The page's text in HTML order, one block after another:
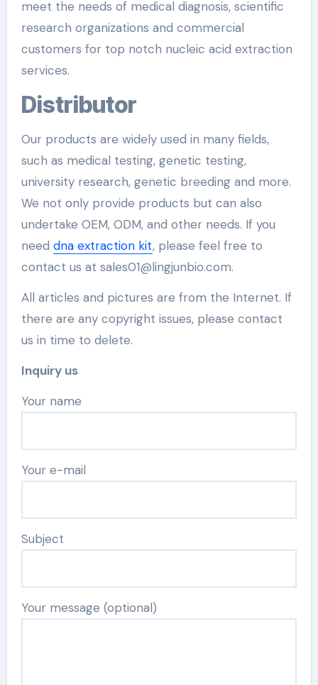
meet the needs of medical diagnosis, scientific
research organizations and commercial
customers for top notch nucleic acid extraction
services.
Distributor
Our products are widely used in many fields,
such as medical testing, genetic testing,
university research, genetic breeding and more.
We not only provide products but can also
undertake OEM, ODM, and other needs. If you
need dna extraction kit, please feel free to
contact us at sales01@lingjunbio.com.
All articles and pictures are from the Internet. If
there are any copyright issues, please contact
us in time to delete.
Inquiry us
Your name
Your e-mail
Subject
Your message (optional)